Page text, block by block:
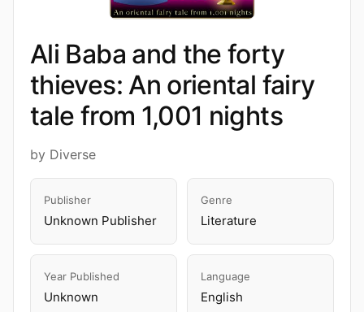
Ali Baba and the forty
thieves: An oriental fairy
tale from 1,001 nights
by Diverse
Publisher
Unknown Publisher
Genre
Literature
Year Published
Unknown
Language
English